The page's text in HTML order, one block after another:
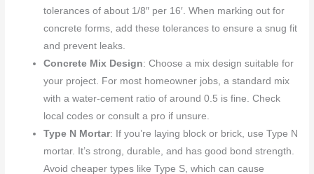
tolerances of about 1/8″ per 16′. When marking out for
concrete forms, add these tolerances to ensure a snug fit
and prevent leaks.
Concrete Mix Design: Choose a mix design suitable for
your project. For most homeowner jobs, a standard mix
with a water-cement ratio of around 0.5 is fine. Check
local codes or consult a pro if unsure.
Type N Mortar: If you’re laying block or brick, use Type N
mortar. It’s strong, durable, and has good bond strength.
Avoid cheaper types like Type S, which can cause